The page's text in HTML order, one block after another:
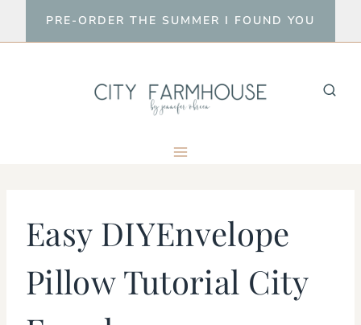
to
PRE-ORDER THE SUMMER I FOUND YOU
Easy DIYEnvelope
Pillow Tutorial City